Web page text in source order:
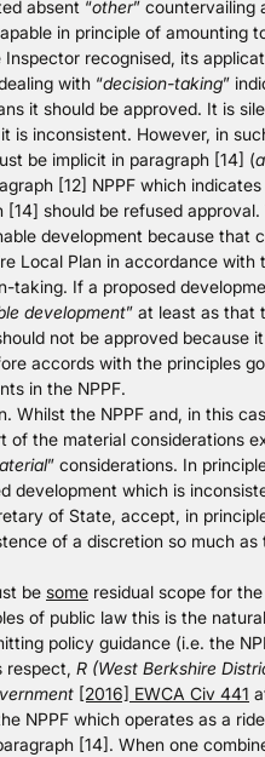
absent “other” countervailing
in principle of amounting
recognised, its
with “decision-taking”
it should be approved. It is
is inconsistent. However, in
be implicit in paragraph [14] (
[12] NPPF which
should be refused approval.
development because that
Local Plan in accordance with
taking. If a proposed
development” at least as that
not be approved because
accords with the principles
in the NPPF.
Whilst the NPPF and, in this
of the material considerations
” considerations. In
development which is
of State, accept, in
of a discretion so much as
be some residual scope for
of public law this is the
policy guidance (i.e. the
respect, R (West Berkshire
[2016] EWCA Civ 441
NPPF which operates as a
[14]. When one